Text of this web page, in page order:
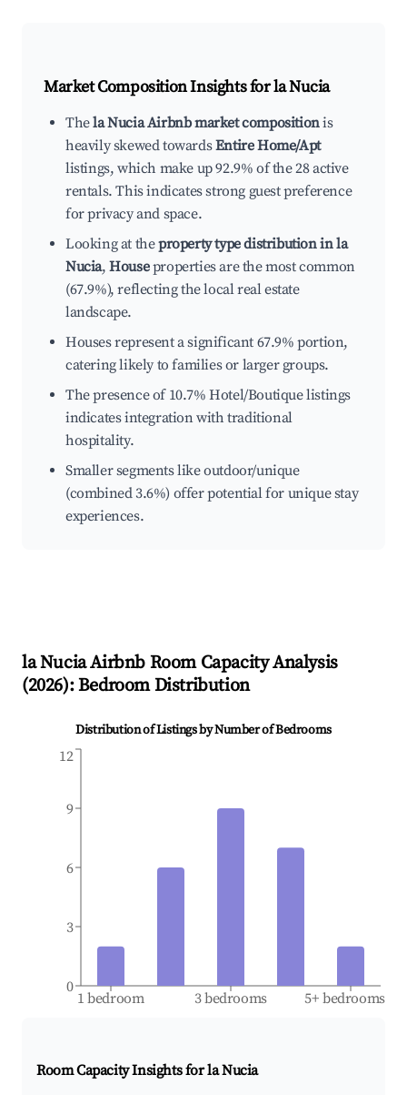
Market Composition Insights forla Nucia
Thela Nucia Airbnb market compositionis
heavily skewed towardsEntire Home/Apt
listings, which make up 92.9% of the 28 active
rentals. This indicates strong guest preference
for privacy and space.
Looking at theproperty type distribution in la
Nucia,Houseproperties are the most common
(67.9%), reflecting the local real estate
landscape.
Houses represent a significant 67.9% portion,
catering likely to families or larger groups.
The presence of 10.7% Hotel/Boutique listings
indicates integration with traditional
hospitality.
Smaller segments like outdoor/unique
(combined 3.6%) offer potential for unique stay
experiences.
la NuciaAirbnb Room Capacity Analysis
(2026): Bedroom Distribution
Distribution of Listings by Number of Bedrooms
1 bedroom 3 bedrooms 5+ bedrooms
0
3
6
9
12
Room Capacity Insights forla Nucia